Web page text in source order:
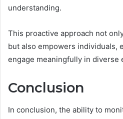
understanding.
This proactive approach not
but also empowers individuals,
engage meaningfully in diverse
Conclusion
In conclusion, the ability to